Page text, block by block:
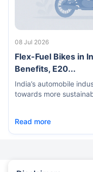
08 Jul 2026
Flex-Fuel Bikes in
Benefits, E20...
India’s automobile
towards more
Read more